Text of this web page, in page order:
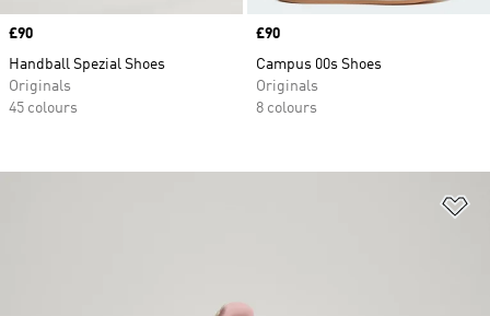
Price
£90
Handball Spezial Shoes
Originals
45 colours
Price
£90
Campus 00s Shoes
Originals
8 colours